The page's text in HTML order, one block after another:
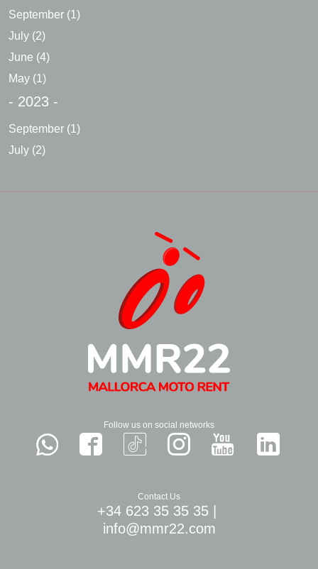
September (1)
July (2)
June (4)
May (1)
- 2023 -
September (1)
July (2)
Follow us on social networks
Contact Us
+34 623 35 35 35
info@mmr22.com